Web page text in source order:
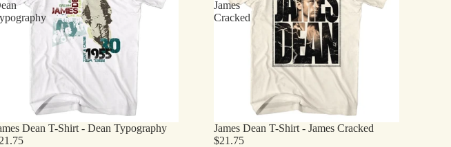
Dean T-Shirt - Dean Typography
James
Cracked
James Dean T-Shirt - James Cracked
$21.75